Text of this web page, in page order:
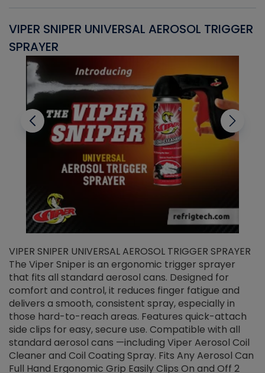
VIPER SNIPER UNIVERSAL AEROSOL TRIGGER
SPRAYER
VIPER SNIPER UNIVERSAL AEROSOL TRIGGER SPRAYER
The Viper Sniper is an ergonomic trigger sprayer
that fits all standard aerosol cans. Designed for
comfort and control, it reduces finger fatigue and
delivers a smooth, consistent spray, especially in
those hard-to-reach areas. Features quick-attach
side clips for easy, secure use. Compatible with all
standard aerosol cans —including Viper Aerosol Coil
Cleaner and Coil Coating Spray. Fits Any Aerosol Can
Full Hand Ergonomic Grip Easily Clips On and Off 2